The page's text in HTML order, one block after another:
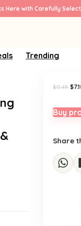
Here with Carefully
Trending
$11.49 $
Buy
Share